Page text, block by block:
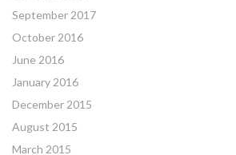
September 2017
October 2016
June 2016
January 2016
December 2015
August 2015
March 2015